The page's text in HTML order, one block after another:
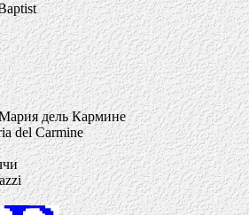
дель Кармине
del Carmine